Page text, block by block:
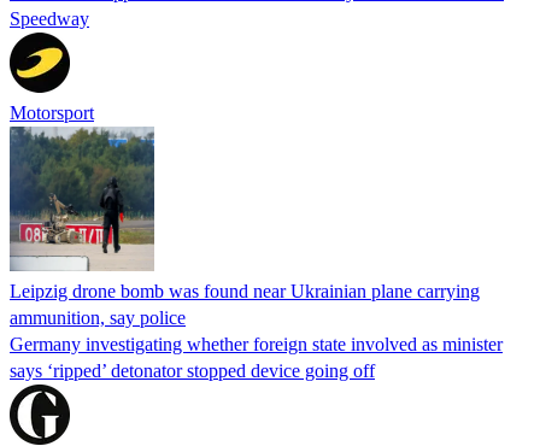
Speedway
Motorsport
Leipzig drone bomb was found near Ukrainian plane carrying
ammunition, say police
Germany investigating whether foreign state involved as minister
says ‘ripped’ detonator stopped device going off